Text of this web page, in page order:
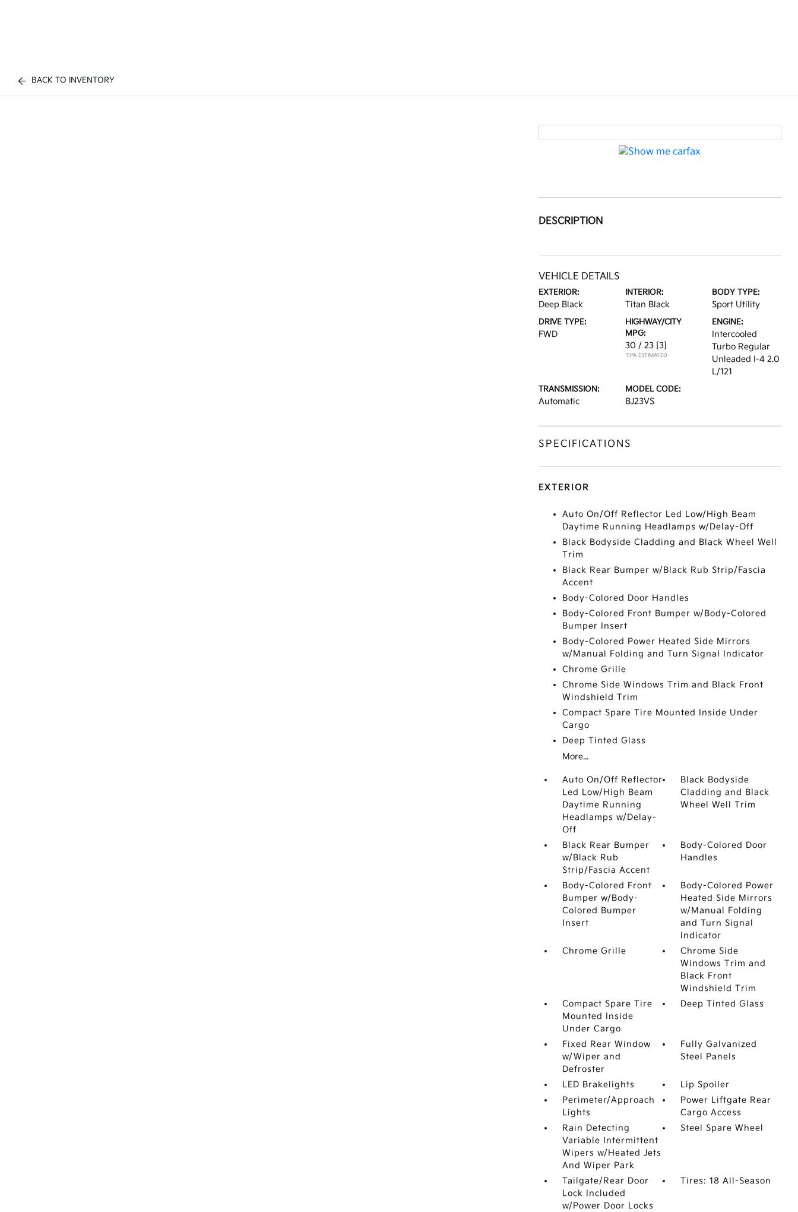
BACK TO INVENTORY
DESCRIPTION
VEHICLE DETAILS
EXTERIOR:
Deep Black
INTERIOR:
Titan Black
BODY TYPE:
Sport Utility
DRIVE TYPE:
FWD
HIGHWAY/CITY
MPG:
30 / 23 [3]
*EPA ESTIMATED
ENGINE:
Intercooled
Turbo Regular
Unleaded I-4 2.0
L/121
TRANSMISSION:
Automatic
MODEL CODE:
BJ23VS
SPECIFICATIONS
EXTERIOR
Auto On/Off Reflector Led Low/High Beam
Daytime Running Headlamps w/Delay-Off
Black Bodyside Cladding and Black Wheel Well
Trim
Black Rear Bumper w/Black Rub Strip/Fascia
Accent
Body-Colored Door Handles
Body-Colored Front Bumper w/Body-Colored
Bumper Insert
Body-Colored Power Heated Side Mirrors
w/Manual Folding and Turn Signal Indicator
Chrome Grille
Chrome Side Windows Trim and Black Front
Windshield Trim
Compact Spare Tire Mounted Inside Under
Cargo
Deep Tinted Glass
More...
Auto On/Off Reflector
Led Low/High Beam
Daytime Running
Headlamps w/Delay-
Off
Black Bodyside
Cladding and Black
Wheel Well Trim
Black Rear Bumper
w/Black Rub
Strip/Fascia Accent
Body-Colored Door
Handles
Body-Colored Front
Bumper w/Body-
Colored Bumper
Insert
Body-Colored Power
Heated Side Mirrors
w/Manual Folding
and Turn Signal
Indicator
Chrome Grille
Chrome Side
Windows Trim and
Black Front
Windshield Trim
Compact Spare Tire
Mounted Inside
Under Cargo
Deep Tinted Glass
Fixed Rear Window
w/Wiper and
Defroster
Fully Galvanized
Steel Panels
LED Brakelights
Lip Spoiler
Perimeter/Approach
Lights
Power Liftgate Rear
Cargo Access
Rain Detecting
Variable Intermittent
Wipers w/Heated Jets
And Wiper Park
Steel Spare Wheel
Tailgate/Rear Door
Lock Included
w/Power Door Locks
Tires: 18 All-Season